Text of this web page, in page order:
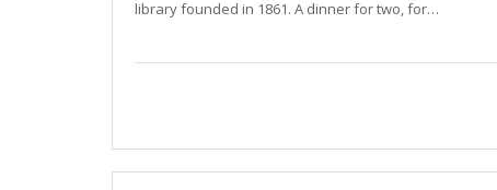
library founded in 1861. A dinner for two, for…